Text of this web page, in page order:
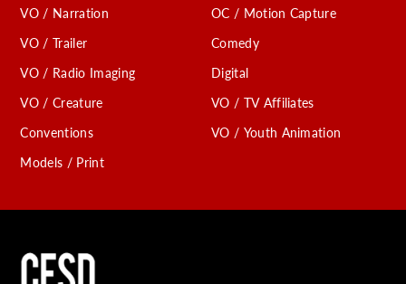
VO / Narration
VO / Trailer
VO / Radio Imaging
VO / Creature
Conventions
Models / Print
OC / Motion Capture
Comedy
Digital
VO / TV Affiliates
VO / Youth Animation